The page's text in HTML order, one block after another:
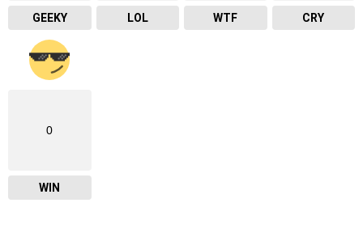
GEEKY LOL WTF CRY
0
WIN